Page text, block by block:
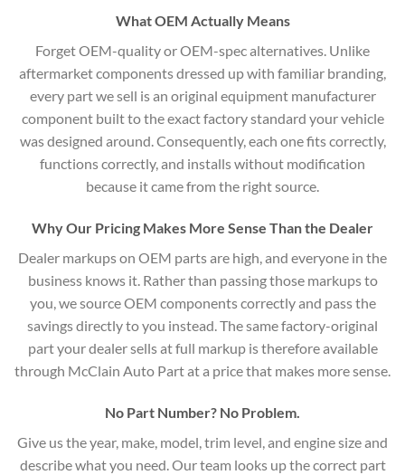
What OEM Actually Means
Forget OEM-quality or OEM-spec alternatives. Unlike
aftermarket components dressed up with familiar branding,
every part we sell is an original equipment manufacturer
component built to the exact factory standard your vehicle
was designed around. Consequently, each one fits correctly,
functions correctly, and installs without modification
because it came from the right source.
Why Our Pricing Makes More Sense Than the Dealer
Dealer markups on OEM parts are high, and everyone in the
business knows it. Rather than passing those markups to
you, we source OEM components correctly and pass the
savings directly to you instead. The same factory-original
part your dealer sells at full markup is therefore available
through McClain Auto Part at a price that makes more sense.
No Part Number? No Problem.
Give us the year, make, model, trim level, and engine size and
describe what you need. Our team looks up the correct part